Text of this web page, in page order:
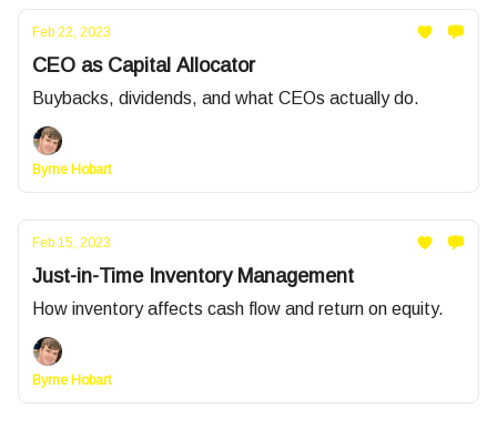
Feb 22, 2023
CEO as Capital Allocator
Buybacks, dividends, and what CEOs actually do.
Byrne Hobart
Feb 15, 2023
Just-in-Time Inventory Management
How inventory affects cash flow and return on equity.
Byrne Hobart